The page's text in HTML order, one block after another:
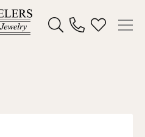
Toggle Search Menu
Toggle My